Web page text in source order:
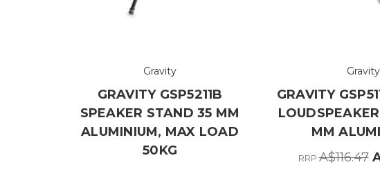
Gravity
GRAVITY GSP5211B
SPEAKER STAND 35 MM
ALUMINIUM, MAX LOAD
50KG
Gravity
GRAVITY
MM
RRPA$116.47